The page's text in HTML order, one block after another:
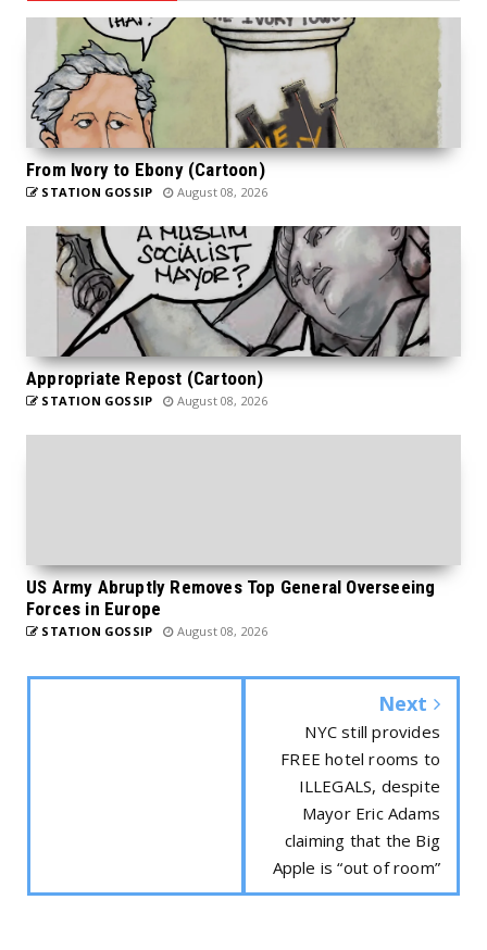
From Ivory to Ebony (Cartoon)
STATION GOSSIP August 08, 2026
Appropriate Repost (Cartoon)
STATION GOSSIP August 08, 2026
US Army Abruptly Removes Top General Overseeing
Forces in Europe
STATION GOSSIP August 08, 2026
Next
NYC still provides
FREE hotel rooms to
ILLEGALS, despite
Mayor Eric Adams
claiming that the Big
Apple is “out of room”